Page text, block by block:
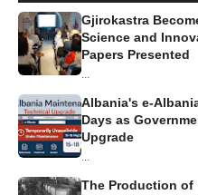
Gjirokastra
Science and
Papers Presented
Albania's e-
Days as
Upgrade
The Production of